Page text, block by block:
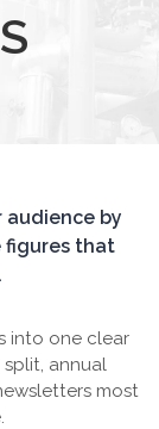
audience by
figures that
into one clear
annual
most